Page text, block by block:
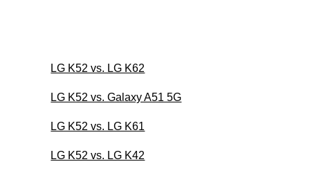
LG K52 vs. LG K62
LG K52 vs. Galaxy A51 5G
LG K52 vs. LG K61
LG K52 vs. LG K42